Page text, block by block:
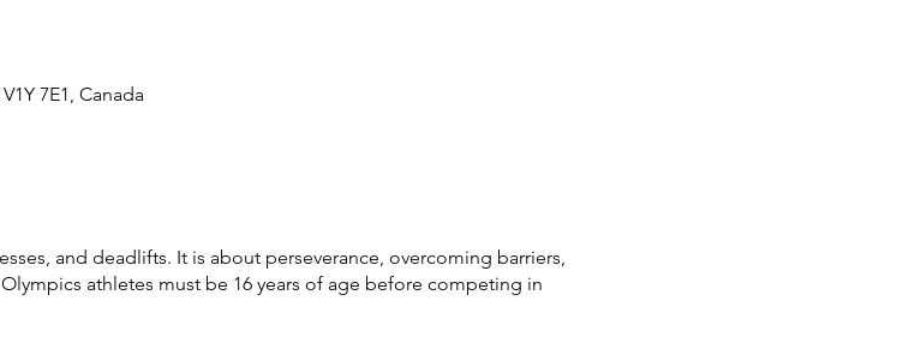
7E1, Canada
and deadlifts. It is about perseverance, overcoming barriers,
athletes must be 16 years of age before competing in